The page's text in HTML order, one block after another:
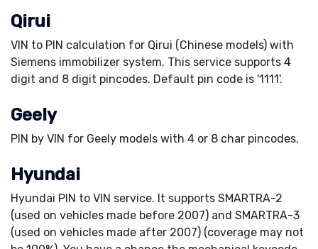
Qirui
VIN to PIN calculation for Qirui (Chinese models) with
Siemens immobilizer system. This service supports 4
digit and 8 digit pincodes. Default pin code is '1111'.
Geely
PIN by VIN for Geely models with 4 or 8 char pincodes.
Hyundai
Hyundai PIN to VIN service. It supports SMARTRA-2
(used on vehicles made before 2007) and SMARTRA-3
(used on vehicles made after 2007) (coverage may not